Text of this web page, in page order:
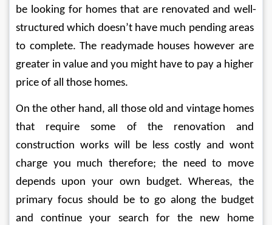
be looking for homes that are renovated and well-
structured which doesn’t have much pending areas
to complete. The readymade houses however are
greater in value and you might have to pay a higher
price of all those homes.
On the other hand, all those old and vintage homes
that require some of the renovation and
construction works will be less costly and wont
charge you much therefore; the need to move
depends upon your own budget. Whereas, the
primary focus should be to go along the budget
and continue your search for the new home